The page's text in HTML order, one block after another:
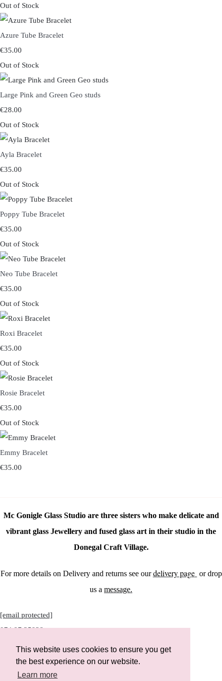
This website uses cookies to ensure you get
the best experience on our website.
Learn more
Out of Stock
Azure Tube Bracelet
€35.00
Out of Stock
Large Pink and Green Geo studs
€28.00
Out of Stock
Ayla Bracelet
€35.00
Out of Stock
Poppy Tube Bracelet
€35.00
Out of Stock
Neo Tube Bracelet
€35.00
Out of Stock
Roxi Bracelet
€35.00
Out of Stock
Rosie Bracelet
€35.00
Out of Stock
Emmy Bracelet
€35.00
Mc Gonigle Glass Studio are three sisters who make delicate and
vibrant glass Jewellery and fused glass art in their studio in the
Donegal Craft Village.
For more details on Delivery and returns see ourdelivery page or drop
us a message.
[email protected]
074 97 25928
Instagram